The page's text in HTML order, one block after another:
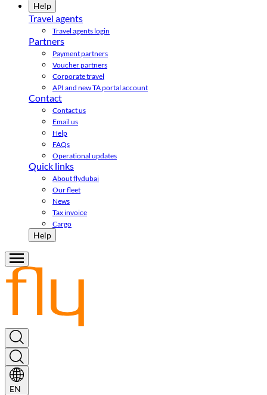
Help
Travel agents
Travel agents login
Partners
Payment partners
Voucher partners
Corporate travel
API and new TA portal account
Contact
Contact us
Email us
Help
FAQs
Operational updates
Quick links
About flydubai
Our fleet
News
Tax invoice
Cargo
Help
EN